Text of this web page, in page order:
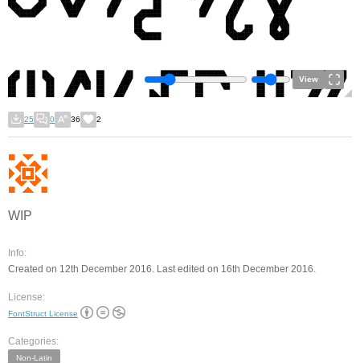
View
25 0 36 2
WIP
Info:
Created on 12th December 2016. Last edited on 16th December 2016.
License:
FontStruct License
Categories:
Non-Latin